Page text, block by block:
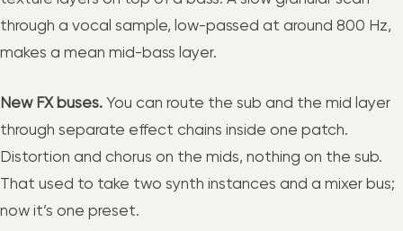
through a vocal sample, low-passed at around 800 Hz,
makes a mean mid-bass layer.
New FX buses. You can route the sub and the mid layer
through separate effect chains inside one patch.
Distortion and chorus on the mids, nothing on the sub.
That used to take two synth instances and a mixer bus;
now it’s one preset.